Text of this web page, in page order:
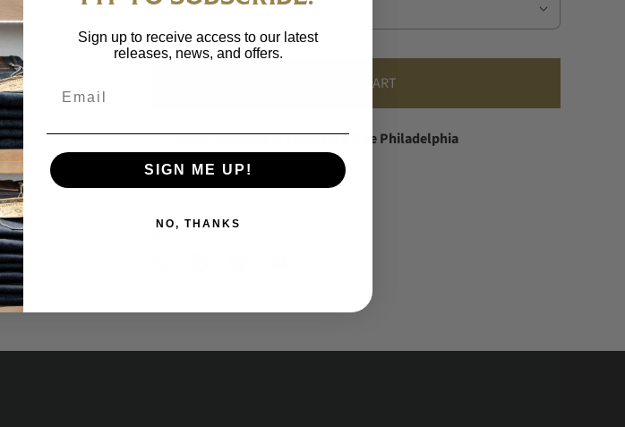
ADD TO CART
Pickup available atFranklin & Poe Philadelphia
Share:
Sign up to receive access to our latest
releases, news, and offers.
SIGN ME UP!
NO, THANKS